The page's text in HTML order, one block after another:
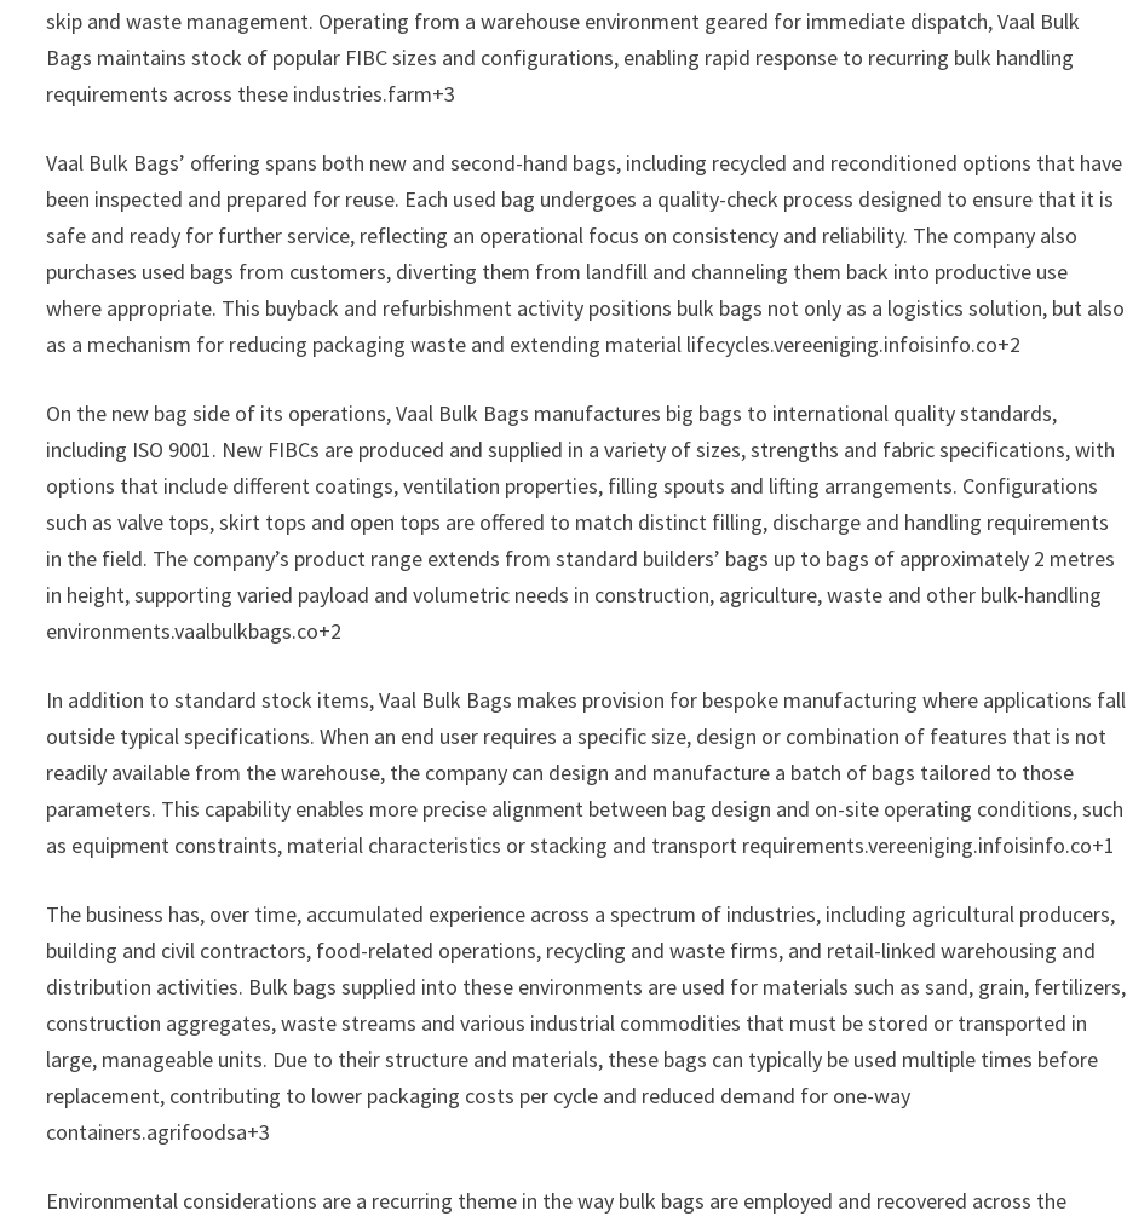
skip and waste management. Operating from a warehouse environment geared for immediate dispatch, Vaal Bulk
Bags maintains stock of popular FIBC sizes and configurations, enabling rapid response to recurring bulk handling
requirements across these industries.farm+3
Vaal Bulk Bags’ offering spans both new and second-hand bags, including recycled and reconditioned options that have
been inspected and prepared for reuse. Each used bag undergoes a quality-check process designed to ensure that it is
safe and ready for further service, reflecting an operational focus on consistency and reliability. The company also
purchases used bags from customers, diverting them from landfill and channeling them back into productive use
where appropriate. This buyback and refurbishment activity positions bulk bags not only as a logistics solution, but also
as a mechanism for reducing packaging waste and extending material lifecycles.vereeniging.infoisinfo.co+2
On the new bag side of its operations, Vaal Bulk Bags manufactures big bags to international quality standards,
including ISO 9001. New FIBCs are produced and supplied in a variety of sizes, strengths and fabric specifications, with
options that include different coatings, ventilation properties, filling spouts and lifting arrangements. Configurations
such as valve tops, skirt tops and open tops are offered to match distinct filling, discharge and handling requirements
in the field. The company’s product range extends from standard builders’ bags up to bags of approximately 2 metres
in height, supporting varied payload and volumetric needs in construction, agriculture, waste and other bulk-handling
environments.vaalbulkbags.co+2
In addition to standard stock items, Vaal Bulk Bags makes provision for bespoke manufacturing where applications fall
outside typical specifications. When an end user requires a specific size, design or combination of features that is not
readily available from the warehouse, the company can design and manufacture a batch of bags tailored to those
parameters. This capability enables more precise alignment between bag design and on-site operating conditions, such
as equipment constraints, material characteristics or stacking and transport requirements.vereeniging.infoisinfo.co+1
The business has, over time, accumulated experience across a spectrum of industries, including agricultural producers,
building and civil contractors, food-related operations, recycling and waste firms, and retail-linked warehousing and
distribution activities. Bulk bags supplied into these environments are used for materials such as sand, grain, fertilizers,
construction aggregates, waste streams and various industrial commodities that must be stored or transported in
large, manageable units. Due to their structure and materials, these bags can typically be used multiple times before
replacement, contributing to lower packaging costs per cycle and reduced demand for one-way
containers.agrifoodsa+3
Environmental considerations are a recurring theme in the way bulk bags are employed and recovered across the